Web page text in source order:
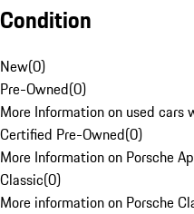
Condition
New(0)
Pre-Owned(0)
More Information on used cars
Certified Pre-Owned(0)
More Information on Porsche
Classic(0)
More information on Porsche